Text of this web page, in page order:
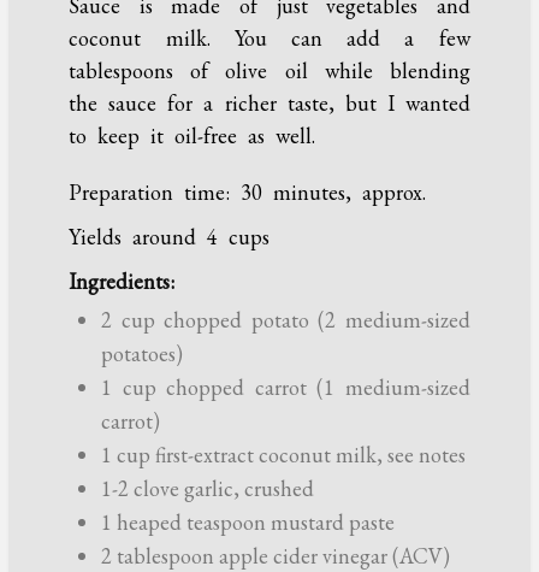
Sauce is made of just vegetables and
coconut milk. You can add a few
tablespoons of olive oil while blending
the sauce for a richer taste, but I wanted
to keep it oil-free as well.
Preparation time: 30 minutes, approx.
Yields around 4 cups
Ingredients:
2 cup chopped potato (2 medium-sized
potatoes)
1 cup chopped carrot (1 medium-sized
carrot)
1 cup first-extract coconut milk, see notes
1-2 clove garlic, crushed
1 heaped teaspoon mustard paste
2 tablespoon apple cider vinegar (ACV)